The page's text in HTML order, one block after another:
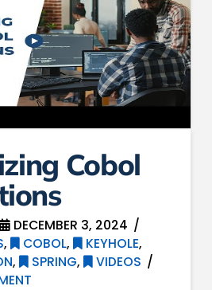
Cobol
DECEMBER 3, 2024
, COBOL, KEYHOLE,
, SPRING,
VIDEOS